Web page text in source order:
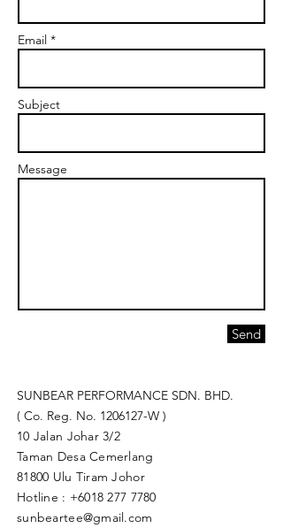
Email *
Subject
Message
Send
SUNBEAR PERFORMANCE SDN. BHD.
( Co. Reg. No. 1206127-W )
10 Jalan Johar 3/2
Taman Desa Cemerlang
81800 Ulu Tiram Johor​
Hotline : +6018 277 7780
sunbeartee@gmail.com